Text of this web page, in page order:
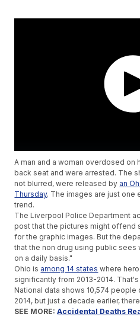
A man and a woman overdosed on
back seat and were arrested. The
not blurred, were released by an
Thursday. The images are just one
trend.
The Liverpool Police Department
post that the pictures might
for the graphic images. But the
that the non drug using public sees
on a daily basis."
Ohio is among 14 states where
significantly from 2013-2014.
National data shows 10,574
2014, but just a decade earlier,
SEE MORE:Accidental Deaths